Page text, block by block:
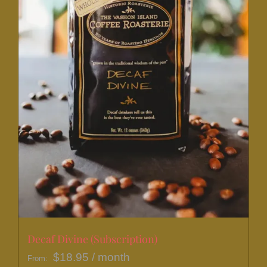
on
the
product
page
Decaf Divine (Subscription)
From: $18.95 / month